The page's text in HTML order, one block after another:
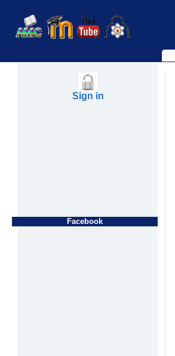
Sign in
Facebook